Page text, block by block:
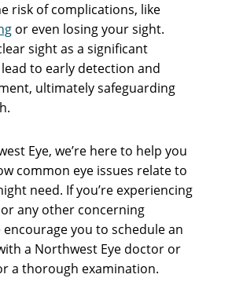
risk of complications, like
or even losing your sight.
sight as a significant
to early detection and
ultimately safeguarding
Eye, we’re here to help you
common eye issues relate to
need. If you’re experiencing
any other concerning
you to schedule an
a Northwest Eye doctor or
a thorough examination.